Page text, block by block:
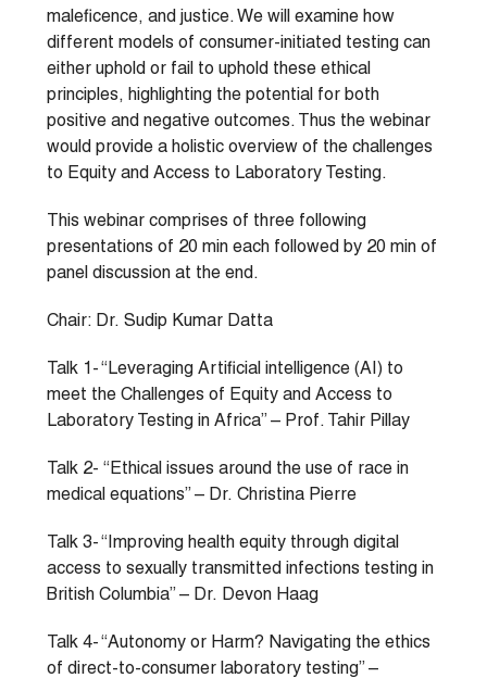
maleficence, and justice. We will examine how
different models of consumer-initiated testing can
either uphold or fail to uphold these ethical
principles, highlighting the potential for both
positive and negative outcomes. Thus the webinar
would provide a holistic overview of the challenges
to Equity and Access to Laboratory Testing.
This webinar comprises of three following
presentations of 20 min each followed by 20 min of
panel discussion at the end.
Chair: Dr. Sudip Kumar Datta
Talk 1- “Leveraging Artificial intelligence (AI) to
meet the Challenges of Equity and Access to
Laboratory Testing in Africa” – Prof. Tahir Pillay
Talk 2- “Ethical issues around the use of race in
medical equations” – Dr. Christina Pierre
Talk 3- “Improving health equity through digital
access to sexually transmitted infections testing in
British Columbia” – Dr. Devon Haag
Talk 4- “Autonomy or Harm? Navigating the ethics
of direct-to-consumer laboratory testing” –